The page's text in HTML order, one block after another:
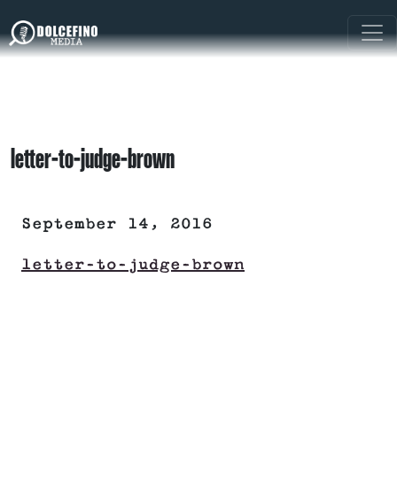
letter-to-judge-brown
September 14, 2016
letter-to-judge-brown